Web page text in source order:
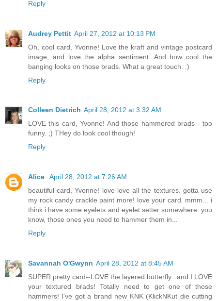
Reply
Audrey Pettit April 27, 2012 at 10:13 PM
Oh, cool card, Yvonne! Love the kraft and vintage postcard
image, and love the alpha sentiment. And how cool the
banging looks on those brads. What a great touch. :)
Reply
Colleen Dietrich April 28, 2012 at 3:32 AM
LOVE this card, Yvonne! And those hammered brads - too
funny. ;) THey do look cool though!
Reply
Alice
April 28, 2012 at 7:26 AM
beautiful card, Yvonne! love love all the textures. gotta use
my rock candy crackle paint more! love your card. mmm... i
think i have some eyelets and eyelet setter somewhere. you
know, those ones you need to hammer them in...
Reply
Savannah O'Gwynn April 28, 2012 at 8:45 AM
SUPER pretty card--LOVE the layered butterfly...and I LOVE
your textured brads! Totally need to get one of those
hammers! I've got a brand new KNK (KlickNKut die cutting